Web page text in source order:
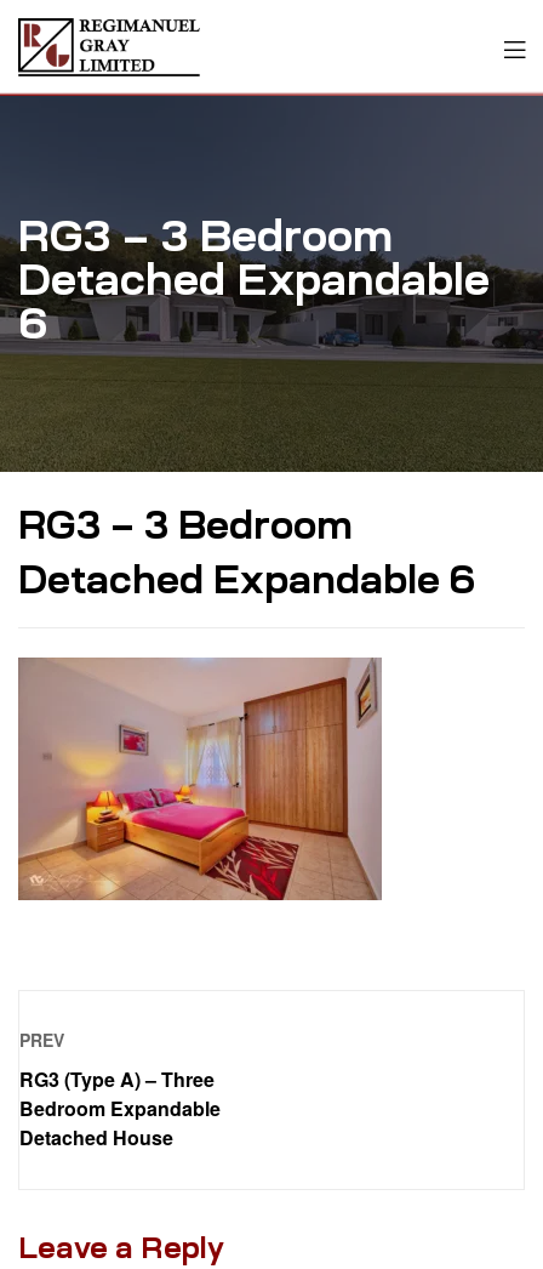
RG3 – 3 Bedroom
Detached Expandable
6
RG3 – 3 Bedroom
Detached Expandable 6
PREV
RG3 (Type A) – Three
Bedroom Expandable
Detached House
Leave a Reply